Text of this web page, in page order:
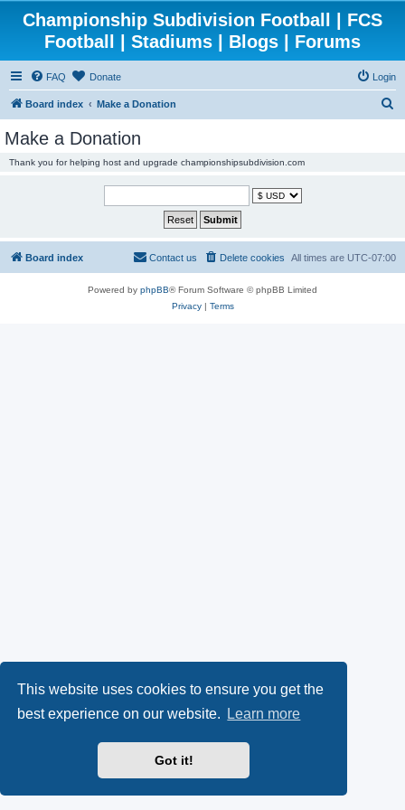
This website uses cookies to ensure you get the
best experience on our website.
Learn more
Got it!
Championship Subdivision Football | FCS
Football | Stadiums | Blogs | Forums
FAQ Donate Login
Board index Make a Donation
Make a Donation
Thank you for helping host and upgrade championshipsubdivision.com
Board index All times are UTC-07:00
Delete cookies
Contact us
Powered by phpBB® Forum Software © phpBB Limited
Privacy| Terms